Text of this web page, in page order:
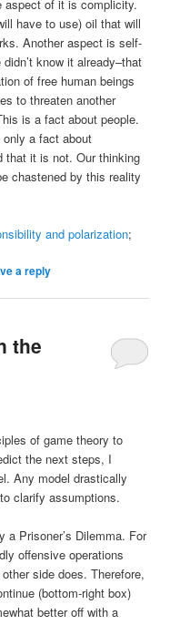
aspect of it is complicity.
have to use) oil that will
Another aspect is self-
know it already–that
of free human beings
to threaten another
is a fact about people.
a fact about
that it is not. Our thinking
chastened by this reality
and polarization;
a reply
the
of game theory to
the next steps, I
Any model drastically
clarify assumptions.
Prisoner’s Dilemma. For
offensive operations
side does. Therefore,
(bottom-right box)
better off with a